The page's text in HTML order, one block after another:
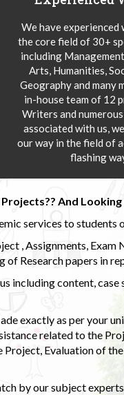
We have
the core field of 30+
including
Arts, Humanities,
Geography and many
in-house team of 12
Writers and
associated with us,
our way in the field of
flashing
And
services to students
, Assignments, Exam
of Research papers in
including content, case
exactly as per your
related to the
Project, Evaluation of
by our subject